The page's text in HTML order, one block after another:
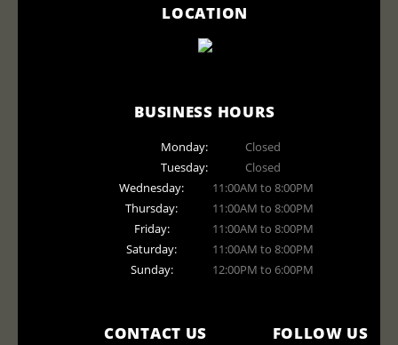
LOCATION
BUSINESS HOURS
Monday:
Closed
Tuesday:
Closed
Wednesday:
11:00AM to 8:00PM
Thursday:
11:00AM to 8:00PM
Friday:
11:00AM to 8:00PM
Saturday:
11:00AM to 8:00PM
Sunday:
12:00PM to 6:00PM
CONTACT US FOLLOW US